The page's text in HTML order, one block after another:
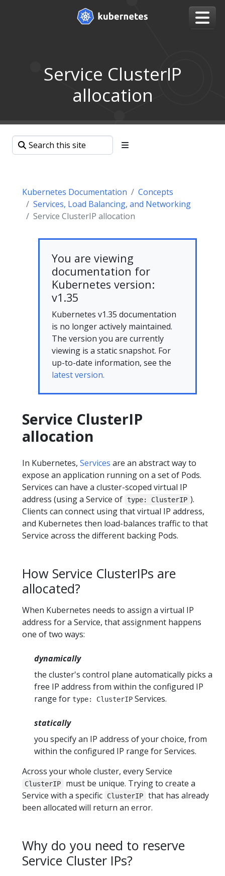
Service ClusterIP
allocation
Kubernetes Documentation
Concepts
Services, Load Balancing, and Networking
Service ClusterIP allocation
You are viewing
documentation for
Kubernetes version:
v1.35
Kubernetes v1.35 documentation
is no longer actively maintained.
The version you are currently
viewing is a static snapshot. For
up-to-date information, see the
latest version.
Service ClusterIP
allocation
In Kubernetes, Services are an abstract way to
expose an application running on a set of Pods.
Services can have a cluster-scoped virtual IP
address (using a Service of type: ClusterIP ).
Clients can connect using that virtual IP address,
and Kubernetes then load-balances traffic to that
Service across the different backing Pods.
How Service ClusterIPs are
allocated?
When Kubernetes needs to assign a virtual IP
address for a Service, that assignment happens
one of two ways:
dynamically
the cluster's control plane automatically picks a
free IP address from within the configured IP
range for type: ClusterIP Services.
statically
you specify an IP address of your choice, from
within the configured IP range for Services.
Across your whole cluster, every Service
ClusterIP
must be unique. Trying to create a
Service with a specific
ClusterIP
that has already
been allocated will return an error.
Why do you need to reserve
Service Cluster IPs?